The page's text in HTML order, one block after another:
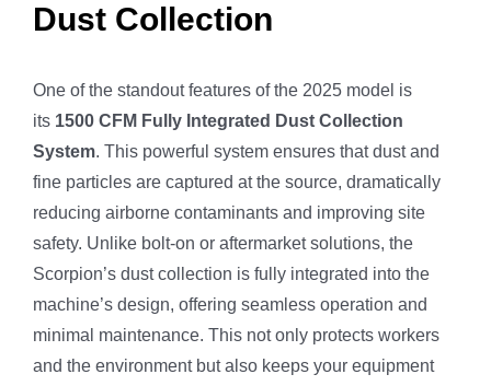
Dust Collection
One of the standout features of the 2025 model is
its 1500 CFM Fully Integrated Dust Collection
System. This powerful system ensures that dust and
fine particles are captured at the source, dramatically
reducing airborne contaminants and improving site
safety. Unlike bolt-on or aftermarket solutions, the
Scorpion’s dust collection is fully integrated into the
machine’s design, offering seamless operation and
minimal maintenance. This not only protects workers
and the environment but also keeps your equipment